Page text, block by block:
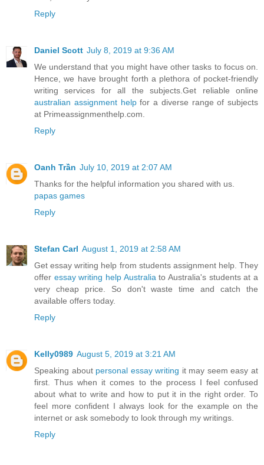
Reply
Daniel Scott July 8, 2019 at 9:36 AM
We understand that you might have other tasks to focus on.
Hence, we have brought forth a plethora of pocket-friendly
writing services for all the subjects.Get reliable online
australian assignment helpfor a diverse range of subjects
at Primeassignmenthelp.com.
Reply
Oanh Trần July 10, 2019 at 2:07 AM
Thanks for the helpful information you shared with us.
papas games
Reply
Stefan Carl August 1, 2019 at 2:58 AM
Get essay writing help from students assignment help. They
offer essay writing help Australia to Australia's students at a
very cheap price. So don't waste time and catch the
available offers today.
Reply
Kelly0989 August 5, 2019 at 3:21 AM
Speaking about personal essay writing it may seem easy at
first. Thus when it comes to the process I feel confused
about what to write and how to put it in the right order. To
feel more confident I always look for the example on the
internet or ask somebody to look through my writings.
Reply